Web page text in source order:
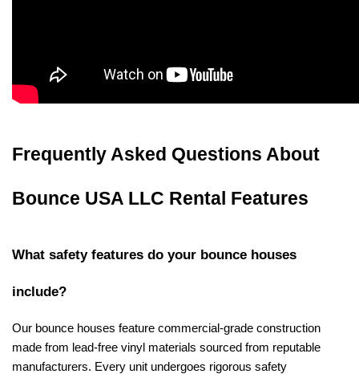
Frequently Asked Questions About
Bounce USA LLC Rental Features
What safety features do your bounce houses
include?
Our bounce houses feature commercial-grade construction
made from lead-free vinyl materials sourced from reputable
manufacturers. Every unit undergoes rigorous safety